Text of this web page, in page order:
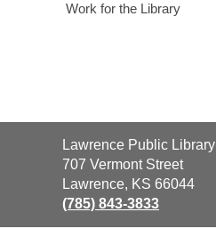
Work for the Library
Contact
the
Library
Lawrence Public Library
707 Vermont Street
Lawrence, KS 66044
(785) 843-3833